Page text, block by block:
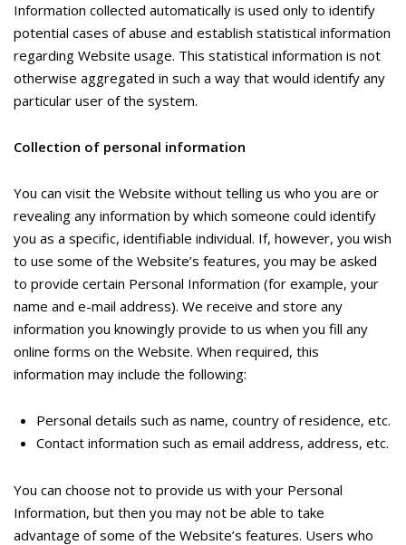
Information collected automatically is used only to identify
potential cases of abuse and establish statistical information
regarding Website usage. This statistical information is not
otherwise aggregated in such a way that would identify any
particular user of the system.
Collection of personal information
You can visit the Website without telling us who you are or
revealing any information by which someone could identify
you as a specific, identifiable individual. If, however, you wish
to use some of the Website’s features, you may be asked
to provide certain Personal Information (for example, your
name and e-mail address). We receive and store any
information you knowingly provide to us when you fill any
online forms on the Website. When required, this
information may include the following:
Personal details such as name, country of residence, etc.
Contact information such as email address, address, etc.
You can choose not to provide us with your Personal
Information, but then you may not be able to take
advantage of some of the Website’s features. Users who